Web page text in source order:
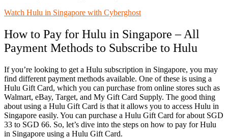
Watch Hulu in Singapore with Cyberghost
How to Pay for Hulu in Singapore – All
Payment Methods to Subscribe to Hulu
If you’re looking to get a Hulu subscription in Singapore, you may
find different payment methods available. One of these is using a
Hulu Gift Card, which you can purchase from online stores such as
Walmart, eBay, Target, and My Gift Card Supply. The good thing
about using a Hulu Gift Card is that it allows you to access Hulu in
Singapore easily. You can purchase a Hulu Gift Card for about SGD
33 to SGD 66. So, let’s dive into the steps on how to pay for Hulu
in Singapore using a Hulu Gift Card.